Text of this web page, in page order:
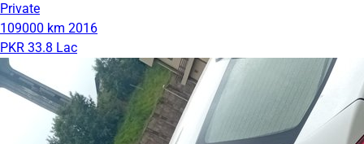
Private
109000 km 2016
PKR 33.8 Lac